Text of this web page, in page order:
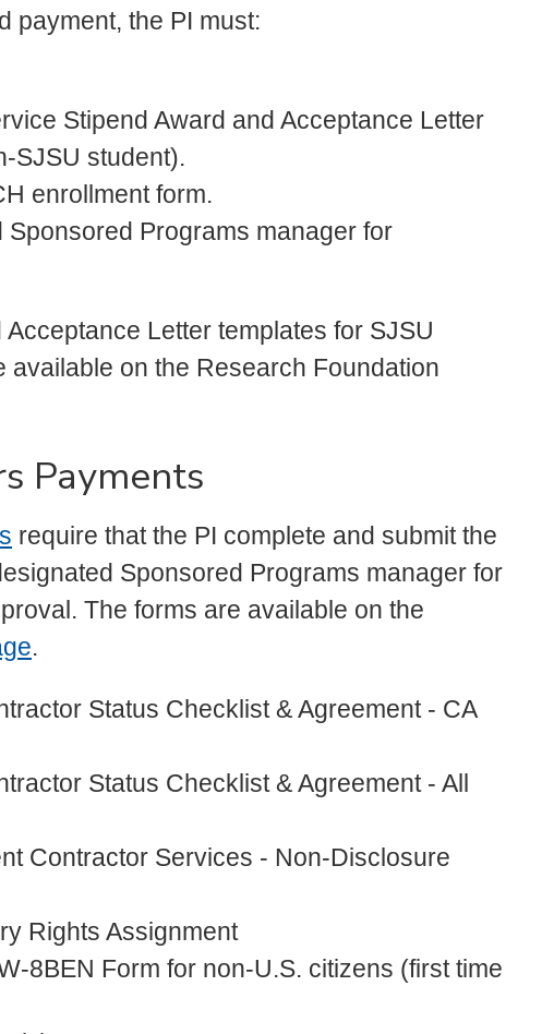
payment, the PI must:
Stipend Award and Acceptance Letter
SJSU student).
enrollment form.
Programs manager for
Letter templates for SJSU
on the Research Foundation
Payments
require that the PI complete and submit the
Sponsored Programs manager for
The forms are available on the
.
Status Checklist & Agreement - CA
Status Checklist & Agreement - All
Contractor Services - Non-Disclosure
Rights Assignment
8BEN Form for non-U.S. citizens (first time